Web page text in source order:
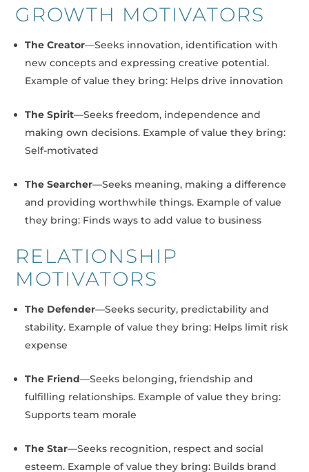
GROWTH MOTIVATORS
The Creator—Seeks innovation, identification with
new concepts and expressing creative potential.
Example of value they bring: Helps drive innovation
The Spirit—Seeks freedom, independence and
making own decisions. Example of value they bring:
Self-motivated
The Searcher—Seeks meaning, making a difference
and providing worthwhile things. Example of value
they bring: Finds ways to add value to business
RELATIONSHIP
MOTIVATORS
The Defender—Seeks security, predictability and
stability. Example of value they bring: Helps limit risk
expense
The Friend—Seeks belonging, friendship and
fulfilling relationships. Example of value they bring:
Supports team morale
The Star—Seeks recognition, respect and social
esteem. Example of value they bring: Builds brand